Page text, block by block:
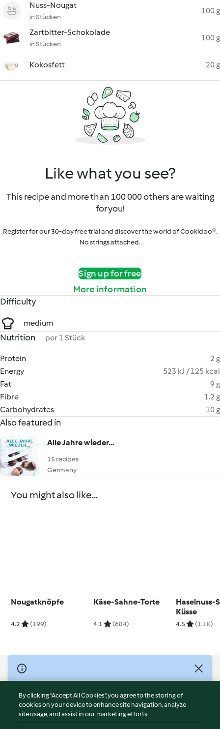
Nuss-Nougat
in Stücken
100 g
Zartbitter-Schokolade
in Stücken
100 g
Kokosfett 20 g
Like what you see?
This recipe and more than 100 000 others are waiting
for you!
Register for our 30-day free trial and discover the world of Cookidoo®.
No strings attached.
Sign up for free
More information
Difficulty
medium
Nutrition per 1 Stück
Protein
2 g
Energy
523 kJ / 125 kcal
Fat
9 g
Fibre
1.2 g
Carbohydrates
10 g
Also featured in
Alle Jahre wieder...
15 recipes
Germany
You might also like...
Nougatknöpfe
4.2 (199)
Käse-Sahne-Torte
4.1 (684)
Haselnuss-
Küsse
4.5 (1.1K)
© Copyright 2026
Terms of Service
Privacy Policy
Disclaimer
By clicking “Accept All Cookies”, you agree to the storing of
cookies on your device to enhance site navigation, analyze
site usage, and assist in our marketing efforts.